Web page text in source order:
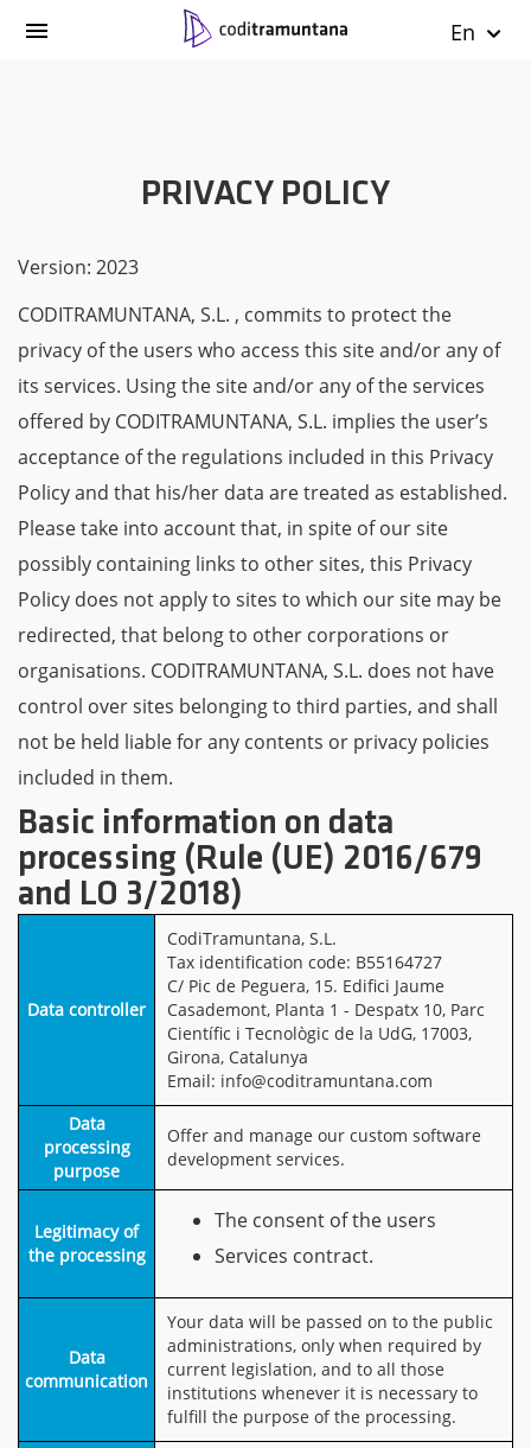
En
PRIVACY POLICY
Version: 2023
CODITRAMUNTANA, S.L. , commits to protect the
privacy of the users who access this site and/or any of
its services. Using the site and/or any of the services
offered by CODITRAMUNTANA, S.L. implies the user’s
acceptance of the regulations included in this Privacy
Policy and that his/her data are treated as established.
Please take into account that, in spite of our site
possibly containing links to other sites, this Privacy
Policy does not apply to sites to which our site may be
redirected, that belong to other corporations or
organisations. CODITRAMUNTANA, S.L. does not have
control over sites belonging to third parties, and shall
not be held liable for any contents or privacy policies
included in them.
Basic information on data
processing (Rule (UE) 2016/679
and LO 3/2018)
Data controller
CodiTramuntana, S.L.
Tax identification code: B55164727
C/ Pic de Peguera, 15. Edifici Jaume
Casademont, Planta 1 - Despatx 10, Parc
Científic i Tecnològic de la UdG, 17003,
Girona, Catalunya
Email: info@coditramuntana.com
Data
processing
purpose
Offer and manage our custom software
development services.
Legitimacy of
the processing
The consent of the users
Services contract.
Data
communication
Your data will be passed on to the public
administrations, only when required by
current legislation, and to all those
institutions whenever it is necessary to
fulfill the purpose of the processing.